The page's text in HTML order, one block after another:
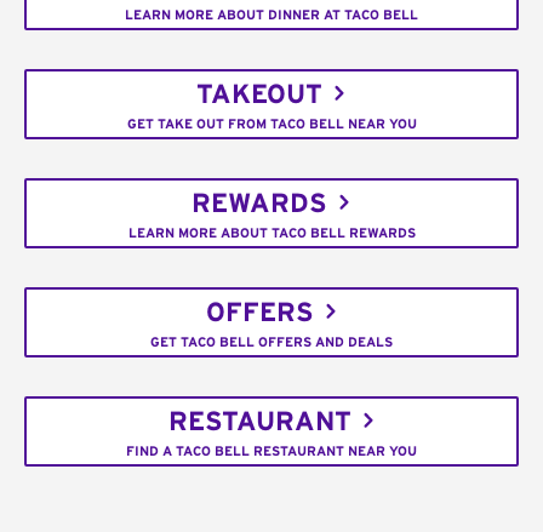
LEARN MORE ABOUT DINNER AT TACO BELL
TAKEOUT
GET TAKE OUT FROM TACO BELL NEAR YOU
REWARDS
LEARN MORE ABOUT TACO BELL REWARDS
OFFERS
GET TACO BELL OFFERS AND DEALS
RESTAURANT
FIND A TACO BELL RESTAURANT NEAR YOU